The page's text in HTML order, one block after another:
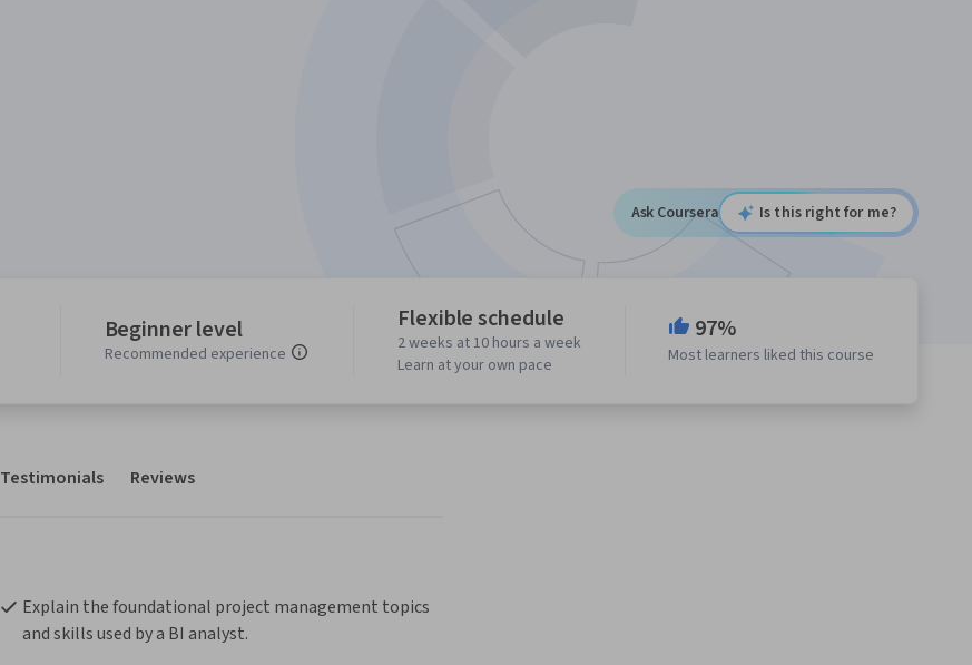
Ask Coursera Is this right for me?
Beginner level
Recommended experience
Flexible schedule
2 weeks at 10 hours a week
Learn at your own pace
97%
Most learners liked this course
Testimonials Reviews
Explain the foundational project management topics
and skills used by a BI analyst.